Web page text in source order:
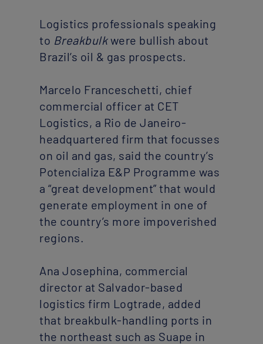
Logistics professionals speaking
to Breakbulkwere bullish about
Brazil’s oil & gas prospects.
Marcelo Franceschetti, chief
commercial officer at CET
Logistics, a Rio de Janeiro-
headquartered firm that focusses
on oil and gas, said the country’s
Potencializa E&P Programme was
a “great development” that would
generate employment in one of
the country’s more impoverished
regions.
Ana Josephina, commercial
director at Salvador-based
logistics firm Logtrade, added
that breakbulk-handling ports in
the northeast such as Suape in